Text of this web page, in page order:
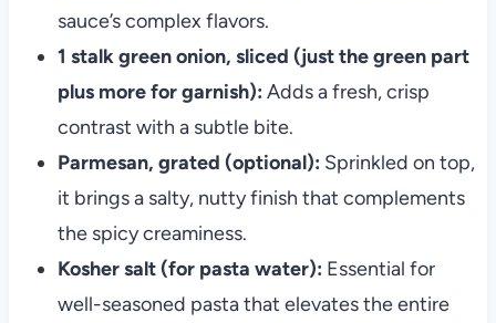
sauce’s complex flavors.
1 stalk green onion, sliced (just the green part
plus more for garnish): Adds a fresh, crisp
contrast with a subtle bite.
Parmesan, grated (optional): Sprinkled on top,
it brings a salty, nutty finish that complements
the spicy creaminess.
Kosher salt (for pasta water): Essential for
well-seasoned pasta that elevates the entire